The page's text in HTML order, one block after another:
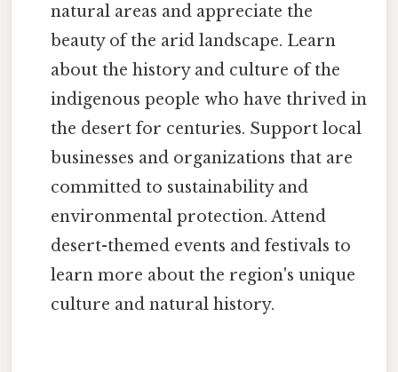
natural areas and appreciate the
beauty of the arid landscape. Learn
about the history and culture of the
indigenous people who have thrived in
the desert for centuries. Support local
businesses and organizations that are
committed to sustainability and
environmental protection. Attend
desert-themed events and festivals to
learn more about the region's unique
culture and natural history.